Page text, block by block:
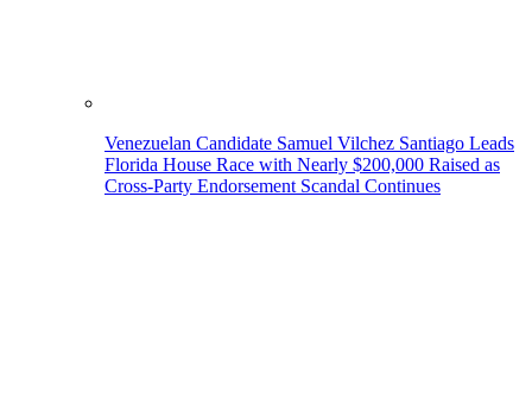
Venezuelan Candidate Samuel Vilchez Santiago Leads
Florida House Race with Nearly $200,000 Raised as
Cross-Party Endorsement Scandal Continues